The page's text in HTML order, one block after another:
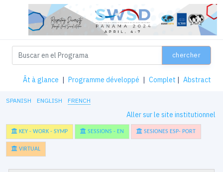
chercher
Ât à glance | Programme développé | Complet | Abstract
SPANISH ENGLISH FRENCH
Aller sur le site institutionnel
KEY - WORK - SYMP SESSIONS - EN SESIONES ESP- PORT
VIRTUAL